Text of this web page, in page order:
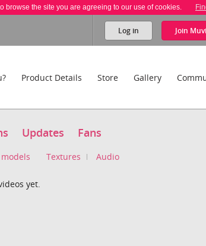
browse the site you are agreeing to our use of cookies.
Log in Join
Product Details Store Gallery
Updates Fans
Textures Audio
yet.